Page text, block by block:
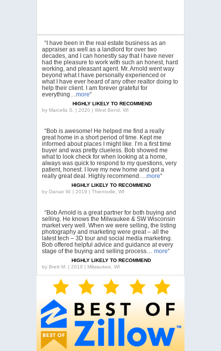
“I have been in the real estate business as an
appraiser as well as a landlord for over two
decades, and I can honestly say that I have never
had the pleasure to work with such an honest, hard
working, and pleasant agent. Mr. Arnold went way
beyond what I have personally experienced or
what I have ever heard of any other realtor doing to
help their client. I am forever grateful for
everything…more“
HIGHLY LIKELY TO RECOMMEND
by Marcella S. | 2020 | West Bend, WI
“Bob is awesome! He helped me find a really
great home in a short period of time. Kept me
informed about places I might like. I’m a first time
buyer and was pretty clueless. Bob showed me
what to look check for when looking at a home,
always was quick to respond to my questions, very
patient, honest. I love my new home and got a
really great deal. Highly recommend….more“
HIGHLY LIKELY TO RECOMMEND
by Danae W. | 2019 | Thiensville, WI
“Bob Arnold is a great partner for both buying and
selling. He knows the Milwaukee & SW Wisconsin
market very well. When we were selling, the listing
photography and marketing were great – all the
latest tech – 3D tour and social media marketing.
Bob offered helpful advice and guidance at every
stage of the buying and selling process… more“
HIGHLY LIKELY TO RECOMMEND
by Brett M. | 2019 | Milwaukee, WI